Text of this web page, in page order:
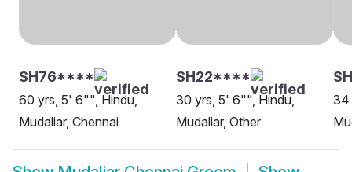
SH76****
60 yrs, 5' 6"", Hindu,
Mudaliar, Chennai
SH22****
30 yrs, 5' 6"", Hindu,
Mudaliar, Other
34